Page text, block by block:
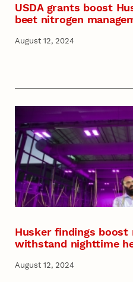
USDA grants boost
beet nitrogen
August 12, 2024
Husker findings boost
withstand nighttime
August 12, 2024